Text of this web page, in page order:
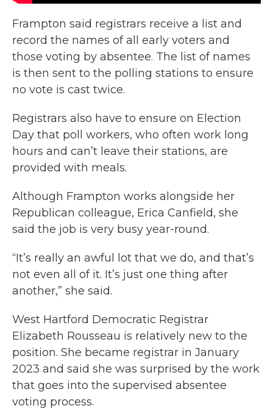
Frampton said registrars receive a list and
record the names of all early voters and
those voting by absentee. The list of names
is then sent to the polling stations to ensure
no vote is cast twice.
Registrars also have to ensure on Election
Day that poll workers, who often work long
hours and can’t leave their stations, are
provided with meals.
Although Frampton works alongside her
Republican colleague, Erica Canfield, she
said the job is very busy year-round.
“It’s really an awful lot that we do, and that’s
not even all of it. It’s just one thing after
another,” she said.
West Hartford Democratic Registrar
Elizabeth Rousseau is relatively new to the
position. She became registrar in January
2023 and said she was surprised by the work
that goes into the supervised absentee
voting process.